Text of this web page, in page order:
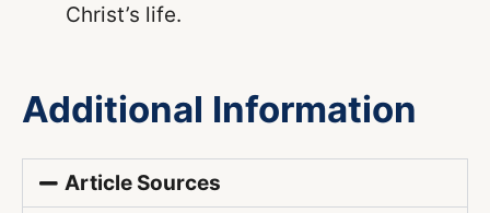
Christ’s life.
Additional Information
Article Sources